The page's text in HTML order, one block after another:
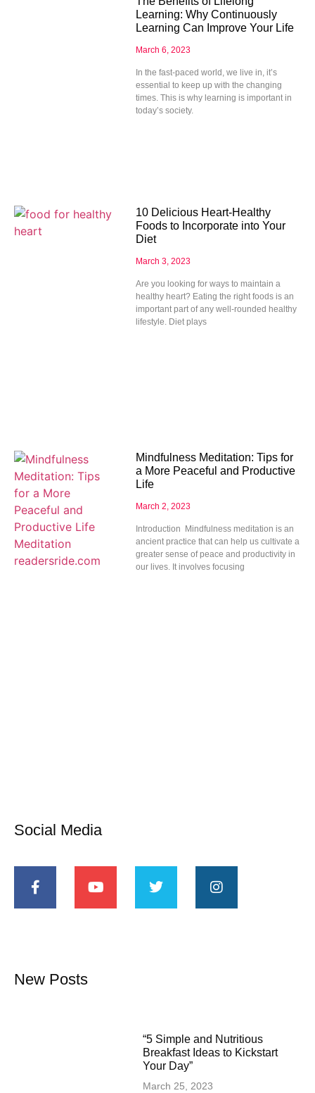
Learning: Why Continuously
Learning Can Improve Your Life
March 6, 2023
In the fast-paced world, we live in, it’s
essential to keep up with the changing
times. This is why learning is important in
today’s society.
10 Delicious Heart-Healthy
Foods to Incorporate into Your
Diet
March 3, 2023
Are you looking for ways to maintain a
healthy heart? Eating the right foods is an
important part of any well-rounded healthy
lifestyle. Diet plays
Mindfulness Meditation: Tips for
a More Peaceful and Productive
Life
March 2, 2023
Introduction Mindfulness meditation is an
ancient practice that can help us cultivate a
greater sense of peace and productivity in
our lives. It involves focusing
Social Media
New Posts
“5 Simple and Nutritious
Breakfast Ideas to Kickstart
Your Day”
March 25, 2023